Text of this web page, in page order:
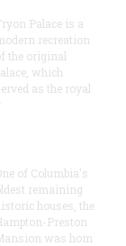
Palace is a
recreation
the original
which
as the royal
of Columbia's
remaining
houses, the
Preston
was hom